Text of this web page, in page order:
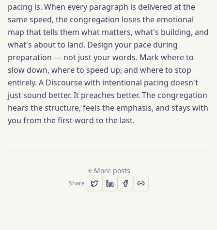
pacing is. When every paragraph is delivered at the
same speed, the congregation loses the emotional
map that tells them what matters, what's building, and
what's about to land. Design your pace during
preparation — not just your words. Mark where to
slow down, where to speed up, and where to stop
entirely. A Discourse with intentional pacing doesn't
just sound better. It preaches better. The congregation
hears the structure, feels the emphasis, and stays with
you from the first word to the last.
More posts
Share